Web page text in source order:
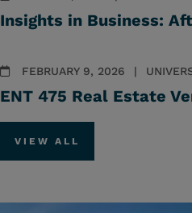
Insights in Business:
FEBRUARY 9, 2026
ENT 475 Real Estate
VIEW ALL